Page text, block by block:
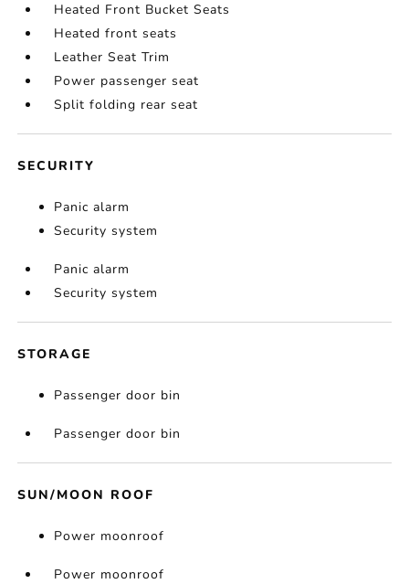
Heated Front Bucket Seats
Heated front seats
Leather Seat Trim
Power passenger seat
Split folding rear seat
SECURITY
Panic alarm
Security system
Panic alarm
Security system
STORAGE
Passenger door bin
Passenger door bin
SUN/MOON ROOF
Power moonroof
Power moonroof